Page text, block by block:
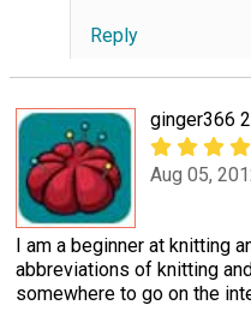
Reply
ginger366
Aug 05,
I am a beginner at knitting
abbreviations of knitting
somewhere to go on the